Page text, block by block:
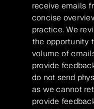
receive emails
concise
practice. We
the opportunity
volume of
provide
do not send
as we cannot
provide